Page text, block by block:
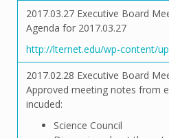
2017.03.27 Executive Board
Agenda for 2017.03.27
http://lternet.edu/wp-content/
2017.02.28 Executive Board
Approved meeting notes from
incuded:
Science Council